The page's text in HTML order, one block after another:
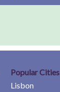
Popular Cities
Lisbon